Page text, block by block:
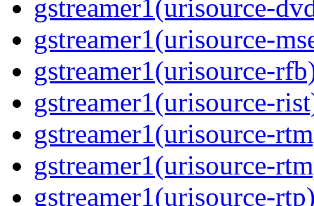
gstreamer1(urisource-
gstreamer1(urisource-
gstreamer1(urisource-
gstreamer1(urisource-
gstreamer1(urisource-
gstreamer1(urisource-
gstreamer1(urisource-